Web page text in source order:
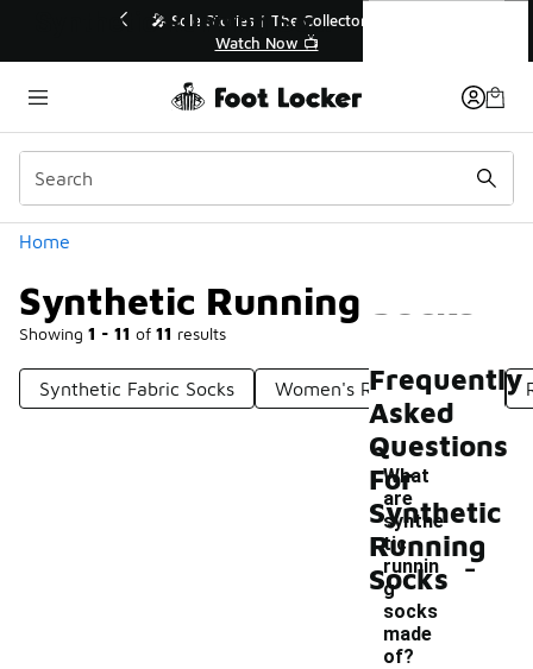
🚨 FLX Fridays Are Here! 💸
📢 Shop Now
Home
Synthetic Running Socks
Showing 1 - 11 of 11 results
Categories
Synthetic Fabric Socks Women's Running Socks
Synthetic Running Socks
Frequently
Asked
Questions
For
Synthetic
Running
Socks
What
are
synthe
tic
runnin
g
socks
made
of?
-